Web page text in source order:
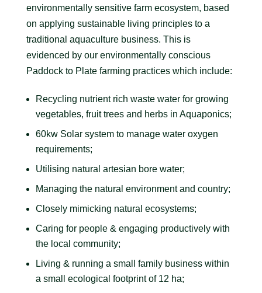
environmentally sensitive farm ecosystem, based
on applying sustainable living principles to a
traditional aquaculture business. This is
evidenced by our environmentally conscious
Paddock to Plate farming practices which include:
Recycling nutrient rich waste water for growing
vegetables, fruit trees and herbs in Aquaponics;
60kw Solar system to manage water oxygen
requirements;
Utilising natural artesian bore water;
Managing the natural environment and country;
Closely mimicking natural ecosystems;
Caring for people & engaging productively with
the local community;
Living & running a small family business within
a small ecological footprint of 12 ha;